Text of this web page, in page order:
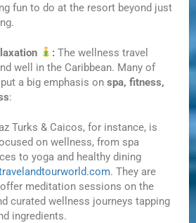
fun to do at the resort beyond just
: The wellness travel
well in the Caribbean. Many of
put a big emphasis onspa, fitness,
:
Turks & Caicos, for instance, is
on wellness, from spa
to yoga and healthy dining
. They are
meditation sessions on the
curated wellness journeys tapping
ingredients.